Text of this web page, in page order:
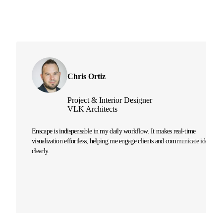
Chris Ortiz
Project & Interior Designer
VLK Architects
Enscape is indispensable in my daily workflow. It makes real-time
visualization effortless, helping me engage clients and communicate ideas
clearly.